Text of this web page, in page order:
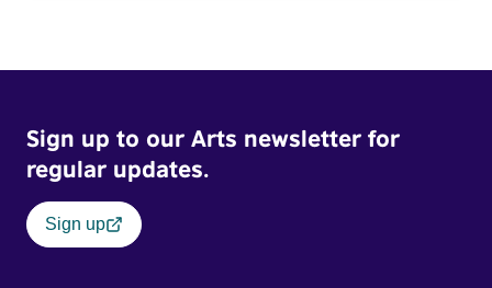
Sign up to our Arts newsletter for
regular updates.
Sign up